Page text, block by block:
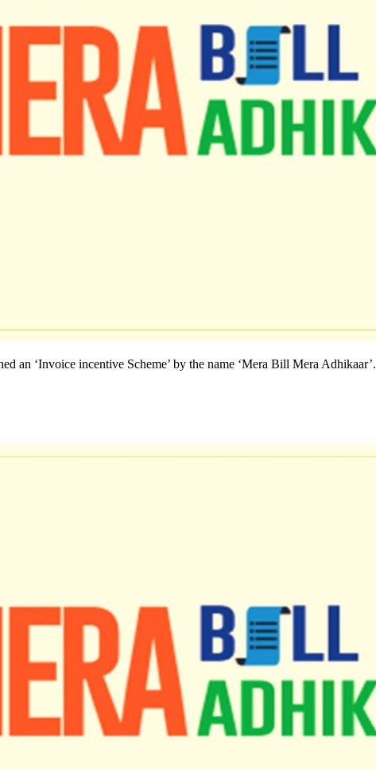
an ‘Invoice incentive Scheme’ by the name ‘Mera Bill Mera Adhikaar’.